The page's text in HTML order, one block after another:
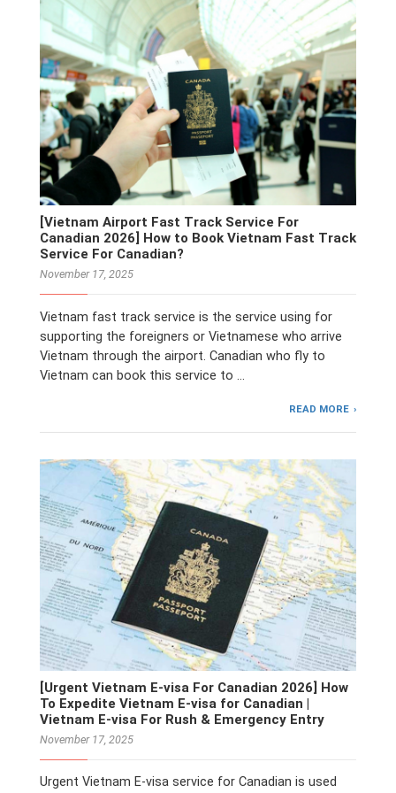
[Vietnam Airport Fast Track Service For
Canadian 2026] How to Book Vietnam Fast Track
Service For Canadian?
November 17, 2025
Vietnam fast track service is the service using for
supporting the foreigners or Vietnamese who arrive
Vietnam through the airport. Canadian who fly to
Vietnam can book this service to …
READ MORE
[Urgent Vietnam E-visa For Canadian 2026] How
To Expedite Vietnam E-visa for Canadian |
Vietnam E-visa For Rush & Emergency Entry
November 17, 2025
Urgent Vietnam E-visa service for Canadian is used